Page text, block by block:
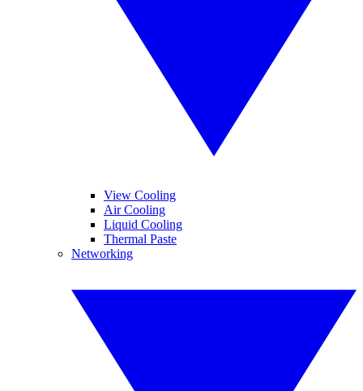
View Cooling
Air Cooling
Liquid Cooling
Thermal Paste
Networking